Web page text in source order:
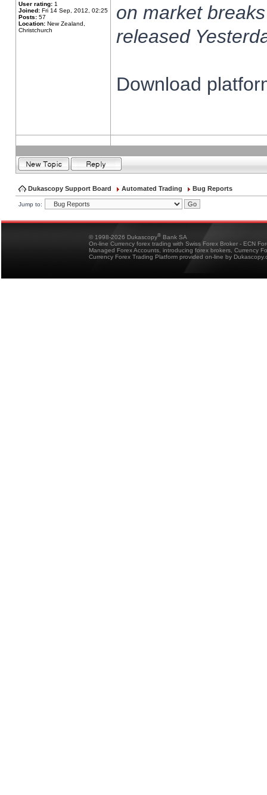
User rating: 1
Joined: Fri 14 Sep, 2012, 02:25
Posts: 57
Location: New Zealand,
Christchurch
on market
released
Download
Dukascopy Support Board Automated Trading Bug Reports
Jump to:
© 1998-2026 Dukascopy® Bank SA
On-line Currency forex trading with Swiss Forex Broker - ECN
Managed Forex Accounts, introducing forex brokers, Currency
Currency Forex Trading Platform provided on-line by